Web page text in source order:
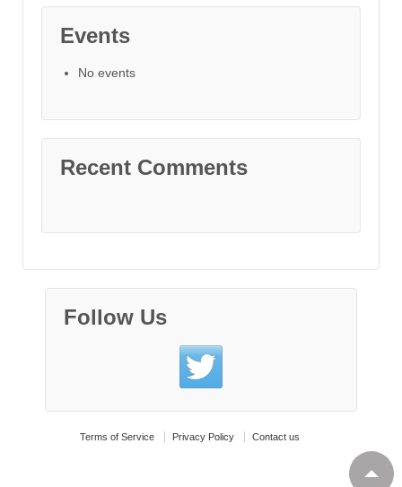
Events
No events
Recent Comments
Follow Us
Terms of Service Privacy Policy Contact us